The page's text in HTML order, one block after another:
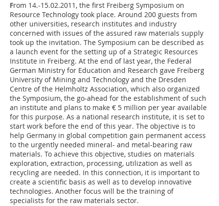
From 14.-15.02.2011, the first Freiberg Symposium on
Resource Technology took place. Around 200 guests from
other universities, research institutes and industry
concerned with issues of the assured raw materials supply
took up the invitation. The Symposium can be described as
a launch event for the setting up of a Strategic Resources
Institute in Freiberg. At the end of last year, the Federal
German Ministry for Education and Research gave Freiberg
University of Mining and Technology and the Dresden
Centre of the Helmholtz Association, which also organized
the Sym­po­sium, the go-ahead for the establishment of such
an institute and plans to make € 5 million per year available
for this purpose. As a national research institute, it is set to
start work before the end of this year. The objective is to
help Germany in global competition gain permanent access
to the urgently needed mineral- and metal-bearing raw
materials. To achieve this objective, studies on materials
exploration, extraction, processing, utilization as well as
recycling are needed. In this connection, it is important to
create a scientific basis as well as to develop innovative
technologies. Another focus will be the training of
specialists for the raw materials sector.